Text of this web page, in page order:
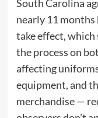
South Carolina
nearly 11
take effect, which
the process on
affecting
equipment, and
merchandise —